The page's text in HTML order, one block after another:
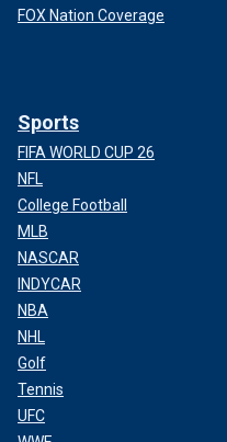
FOX Nation Coverage
Sports
FIFA WORLD CUP 26
NFL
College Football
MLB
NASCAR
INDYCAR
NBA
NHL
Golf
Tennis
UFC